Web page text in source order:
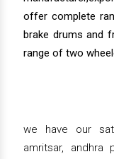
offer complete
brake drums and
range of two
we have our
amritsar, andhra